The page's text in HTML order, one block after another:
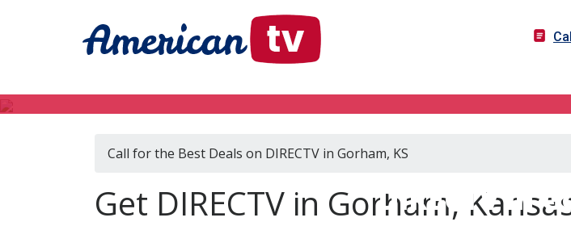
DIRECTV in
Call for the Best Deals on DIRECTV in Gorham, KS
Get DIRECTV in Gorham,